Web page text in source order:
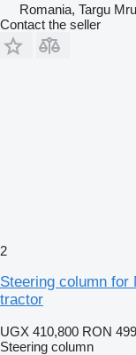
Romania, Targu
Contact the seller
2
Steering column for
tractor
UGX 410,800 RON 499
Steering column